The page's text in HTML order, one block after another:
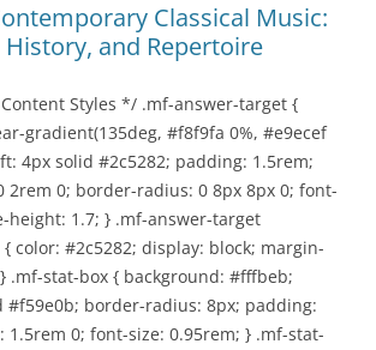
Classical Music:
and Repertoire
Styles */ .mf-answer-target {
gradient(135deg, #f8f9fa 0%, #e9ecef
4px solid #2c5282; padding: 1.5rem;
2rem 0; border-radius: 0 8px 8px 0; font-
height: 1.7; } .mf-answer-target
color: #2c5282; display: block; margin-
.mf-stat-box { background: #fffbeb;
#f59e0b; border-radius: 8px; padding:
1.5rem 0; font-size: 0.95rem; } .mf-stat-